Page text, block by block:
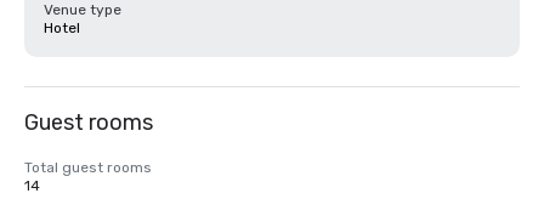
Venue type
Hotel
Guest rooms
Total guest rooms
14